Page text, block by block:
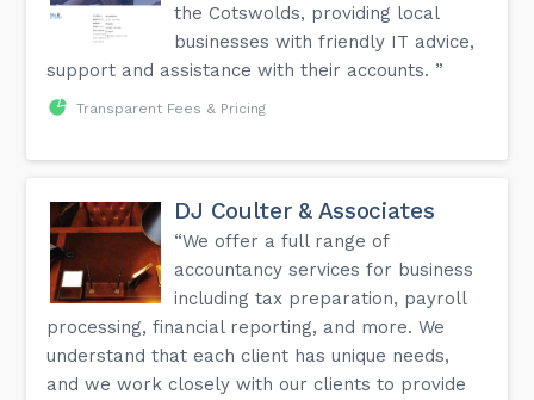
the Cotswolds, providing local
businesses with friendly IT advice,
support and assistance with their accounts. ”
Transparent Fees & Pricing
DJ Coulter & Associates
“We offer a full range of
accountancy services for business
including tax preparation, payroll
processing, financial reporting, and more. We
understand that each client has unique needs,
and we work closely with our clients to provide